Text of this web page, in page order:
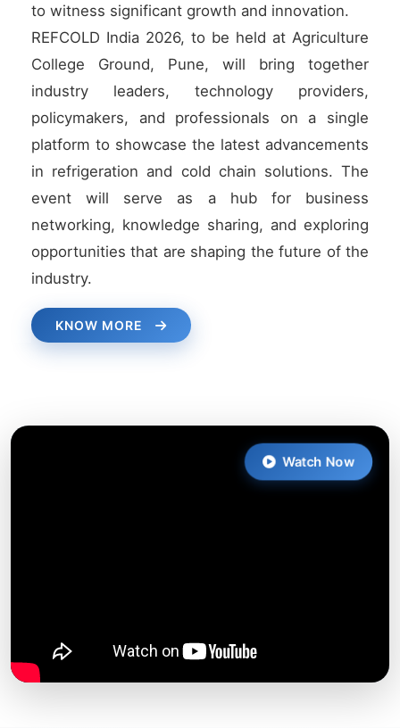
to witness significant growth and innovation.
REFCOLD India 2026, to be held at Agriculture
College Ground, Pune, will bring together
industry leaders, technology providers,
policymakers, and professionals on a single
platform to showcase the latest advancements
in refrigeration and cold chain solutions. The
event will serve as a hub for business
networking, knowledge sharing, and exploring
opportunities that are shaping the future of the
industry.
KNOW MORE
Watch Now